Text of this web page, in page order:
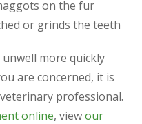
on the fur
or grinds the teeth
more quickly
are concerned, it is
professional.
online, viewour